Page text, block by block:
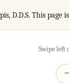
D.D.S. This
Swipe left